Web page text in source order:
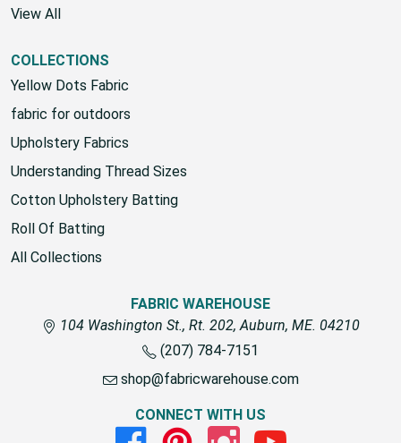
Richloom Fabrics
COLLECTIONS
Yellow Dots Fabric
fabric for outdoors
Upholstery Fabrics
Understanding Thread Sizes
Cotton Upholstery Batting
Roll Of Batting
FABRIC WAREHOUSE
104 Washington St., Rt. 202, Auburn, ME. 04210
(207) 784-7151
shop@fabricwarehouse.com